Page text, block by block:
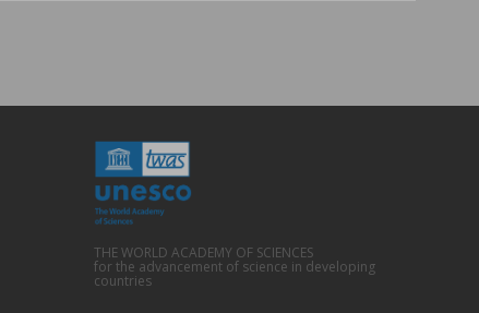
THE WORLD ACADEMY OF SCIENCES
for the advancement of science in developing
countries